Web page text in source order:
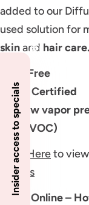
added to our
used solution for
skinand haircare.
GMO Free
Halah Certified
Has low vapor
(LVP-VOC)
Click Hereto
bottles
Learn Online –
Insider access to specials